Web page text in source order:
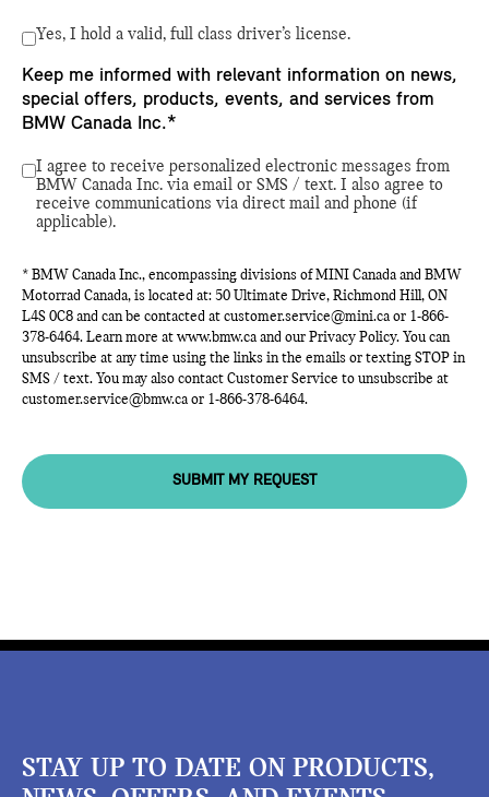
Yes, I hold a valid, full class driver’s license.
Keep me informed with relevant information on news,
special offers, products, events, and services from
BMW Canada Inc.*
I agree to receive personalized electronic messages from
BMW Canada Inc. via email or SMS / text. I also agree to
receive communications via direct mail and phone (if
applicable).
* BMW Canada Inc., encompassing divisions of MINI Canada and BMW
Motorrad Canada, is located at: 50 Ultimate Drive, Richmond Hill, ON
L4S 0C8 and can be contacted at customer.service@mini.ca or 1-866-
378-6464. Learn more at www.bmw.ca and our Privacy Policy. You can
unsubscribe at any time using the links in the emails or texting STOP in
SMS / text. You may also contact Customer Service to unsubscribe at
customer.service@bmw.ca or 1-866-378-6464.
SUBMIT MY REQUEST
STAY UP TO DATE ON PRODUCTS,